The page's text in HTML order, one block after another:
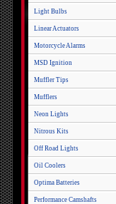
Light Bulbs
Linear Actuators
Motorcycle Alarms
MSD Ignition
Muffler Tips
Mufflers
Neon Lights
Nitrous Kits
Off Road Lights
Oil Coolers
Optima Batteries
Performance Camshafts